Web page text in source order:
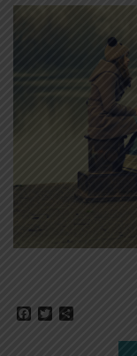
Facebook
Twitter